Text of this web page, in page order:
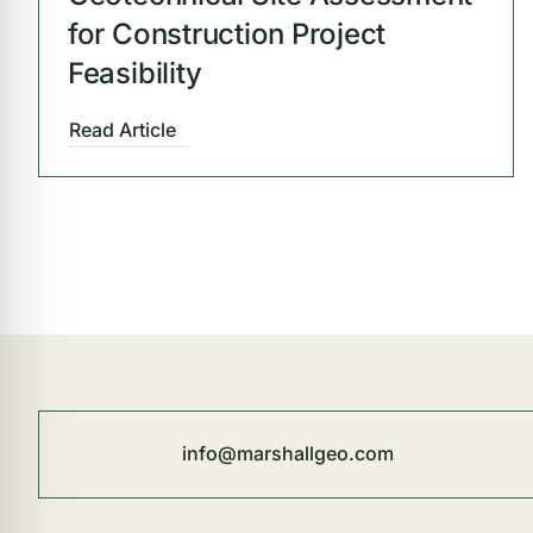
for Construction Project
Feasibility
Read Article
info@marshallgeo.com